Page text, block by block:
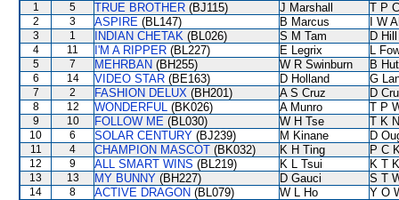
1 5 TRUE BROTHER (BJ115) J Marshall T P
2 3 ASPIRE (BL147) B Marcus I W
3 1 INDIAN CHETAK (BL026) S M Tam D Hill
4 11 I'M A RIPPER (BL227) E Legrix L
5 7 MEHRBAN (BH255) W R Swinburn B
6 14 VIDEO STAR (BE163) D Holland G
7 2 FASHION DELUX (BH201) A S Cruz D
8 12 WONDERFUL (BK026) A Munro T P
9 10 FOLLOW ME (BL030) W H Tse T K
10 6 SOLAR CENTURY (BJ239) M Kinane D
11 4 CHAMPION MASCOT (BK032) K H Ting P C
12 9 ALL SMART WINS (BL219) K L Tsui K T
13 13 MY BUNNY (BH227) D Gauci S T
14 8 ACTIVE DRAGON (BL079) W L Ho
Y O